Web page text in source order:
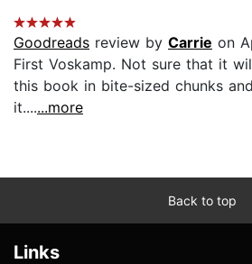
Goodreads review by Carrie on
First Voskamp. Not sure that it
this book in bite-sized chunks
it.......more
Back to top
Links